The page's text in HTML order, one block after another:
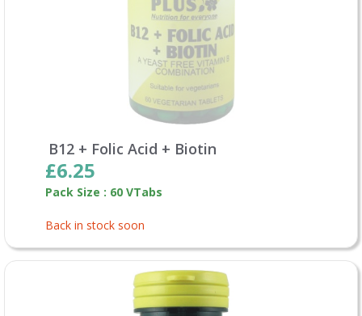
B12 + Folic Acid + Biotin
£6.25
Pack Size : 60 VTabs
Back in stock soon